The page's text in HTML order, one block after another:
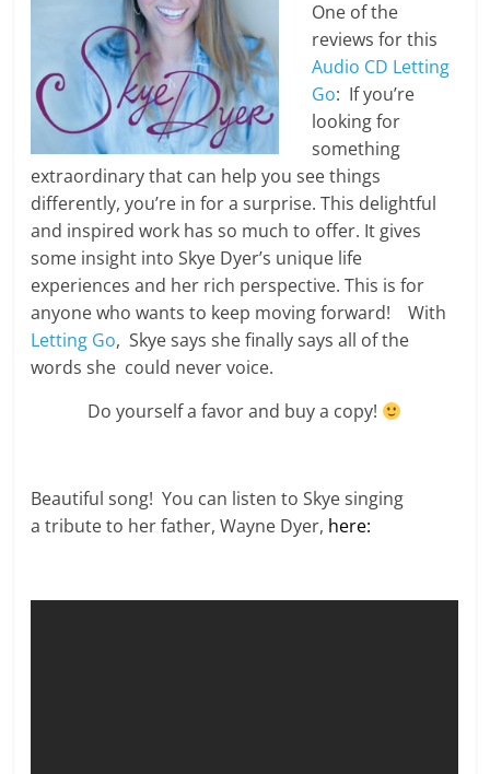
One of the
reviews for this
Audio CD Letting
Go: If you’re
looking for
something
extraordinary that can help you see things
differently, you’re in for a surprise. This delightful
and inspired work has so much to offer. It gives
some insight into Skye Dyer’s unique life
experiences and her rich perspective. This is for
anyone who wants to keep moving forward! With
Letting Go, Skye says she finally says all of the
words she could never voice.
Do yourself a favor and buy a copy!
Beautiful song! You can listen to Skye singing
a tribute to her father, Wayne Dyer, here: